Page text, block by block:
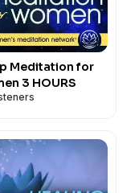
Meditation for
3 HOURS